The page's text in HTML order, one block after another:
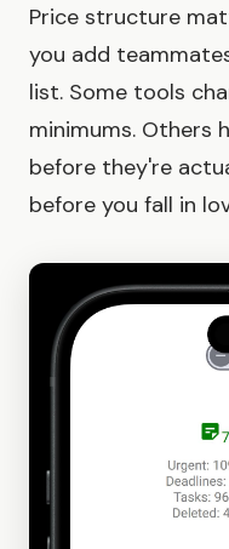
Price structure
you add
list. Some tools
minimums. Others
before they're
before you fall in